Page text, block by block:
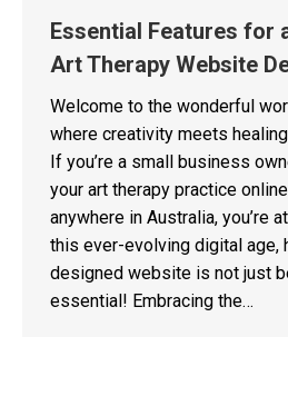
Essential Features for
Art Therapy Website
Welcome to the wonderful
where creativity meets
If you’re a small business
your art therapy practice
anywhere in Australia, you’re
this ever-evolving digital age,
designed website is not just
essential! Embracing the…